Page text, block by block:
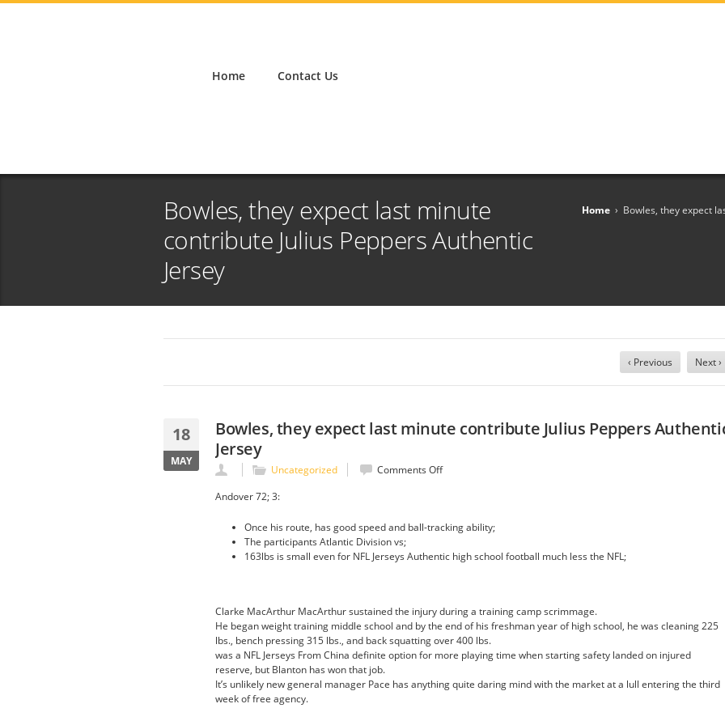
Home Contact Us
Bowles, they expect last minute
contribute Julius Peppers Authentic
Jersey
Home › Bowles, they expect
‹ Previous Next ›
18
MAY
Bowles, they expect last minute contribute Julius Peppers
Jersey
Uncategorized Comments Offon
last
contribute
Jersey
Andover 72; 3:
Once his route, has good speed and ball-tracking ability;
The participants Atlantic Division vs;
163lbs is small even for NFL Jerseys Authentic high school football much less the NFL;
Clarke MacArthur MacArthur sustained the injury during a training camp scrimmage.
He began weight training middle school and by the end of his freshman year of high school, he was cleaning 225
lbs., bench pressing 315 lbs., and back squatting over 400 lbs.
was a NFL Jerseys From China definite option for more playing time when starting safety landed on injured
reserve, but Blanton has won that job.
It’s unlikely new general manager Pace has anything quite daring mind with the market at a lull entering the third
week of free agency.